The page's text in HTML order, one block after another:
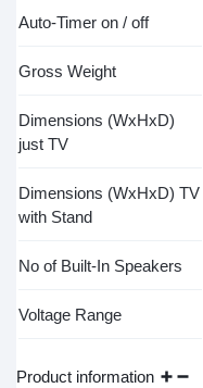
Auto-Timer on / off
Gross Weight
Dimensions (WxHxD)
just TV
Dimensions (WxHxD) TV
with Stand
No of Built-In Speakers
Voltage Range
Product information